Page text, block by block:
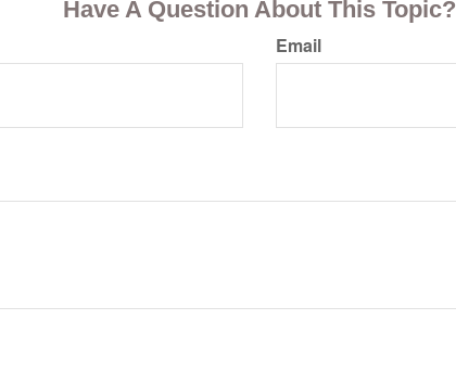
Have A Question About This Topic?
Email